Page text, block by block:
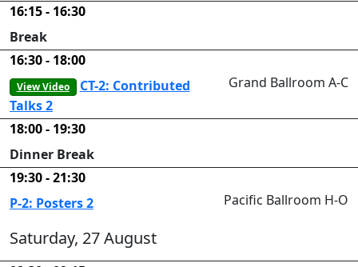
16:15 - 16:30
Break
16:30 - 18:00
View Video
CT-2: Contributed
Talks 2
Grand Ballroom A-C
18:00 - 19:30
Dinner Break
19:30 - 21:30
P-2: Posters 2
Pacific Ballroom H-O
Saturday, 27 August